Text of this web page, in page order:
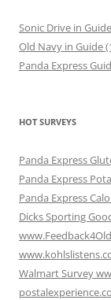
Sonic Drive in
Old Navy in Guide
Panda Express
HOT SURVEYS
Panda Express
Panda Express
Panda Express
Dicks Sporting
Walmart Survey